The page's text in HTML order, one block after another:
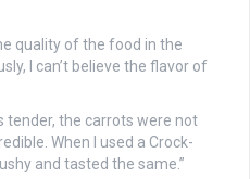
quality of the food in the
I can’t believe the flavor of
tender, the carrots were not
When I used a Crock-
and tasted the same.”